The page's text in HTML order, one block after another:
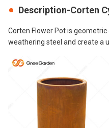
Description-Corten
Corten Flower Pot is
weathering steel and create a